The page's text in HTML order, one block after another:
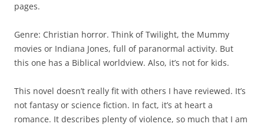
pages.
Genre: Christian horror. Think of Twilight, the Mummy
movies or Indiana Jones, full of paranormal activity. But
this one has a Biblical worldview. Also, it’s not for kids.
This novel doesn’t really fit with others I have reviewed. It’s
not fantasy or science fiction. In fact, it’s at heart a
romance. It describes plenty of violence, so much that I am